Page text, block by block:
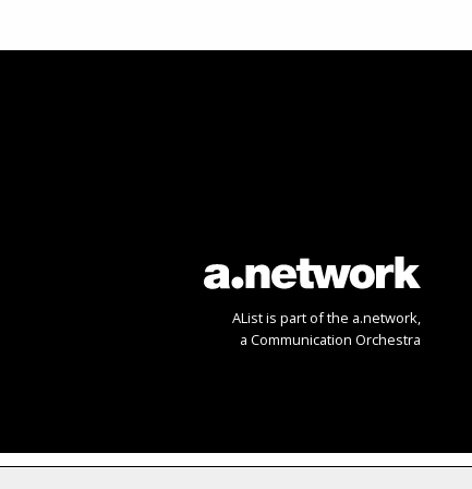
AList is part of the a.network
a Communication Orchestra